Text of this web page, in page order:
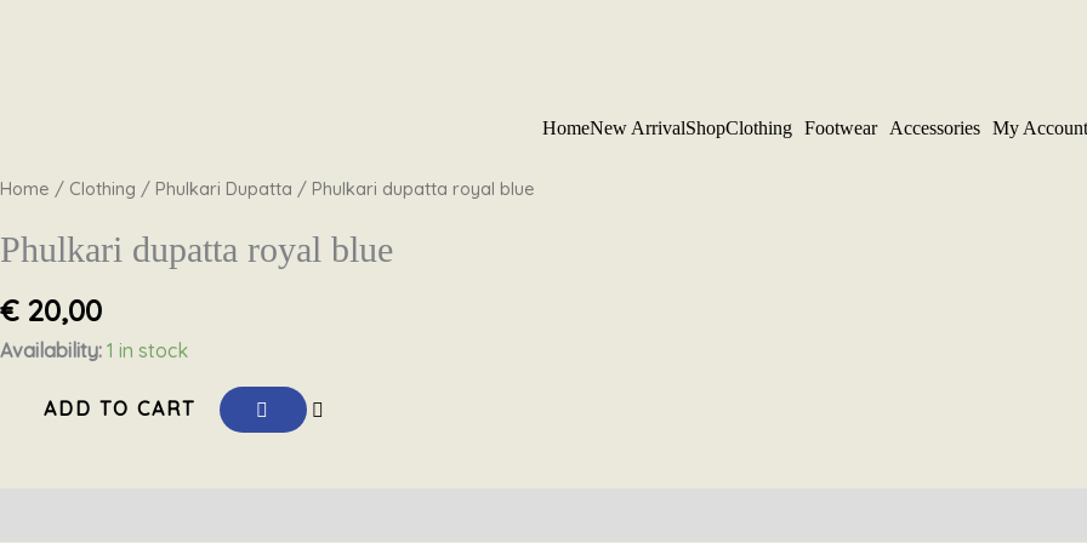
HomeNew ArrivalShopClothing Footwear Accessories My Account
Home / Clothing / Phulkari Dupatta / Phulkari dupatta royal blue
Phulkari dupatta royal blue
€20,00
Availability: 1 in stock
blue
quantity
ADD TO CART